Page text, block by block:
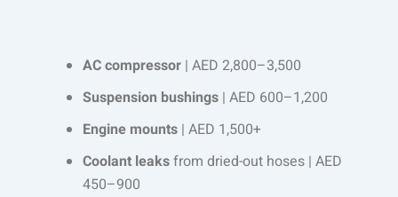
AC compressor| AED 2,800–3,500
Suspension bushings| AED 600–1,200
Engine mounts| AED 1,500+
Coolant leaksfrom dried-out hoses | AED
450–900